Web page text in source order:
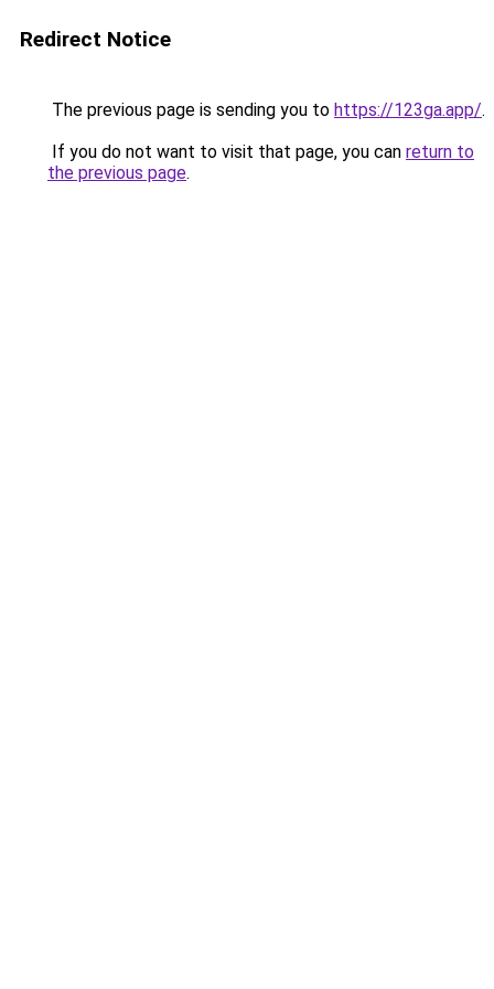
Redirect Notice
The previous page is sending you to https://123ga.app/.
If you do not want to visit that page, you can return to
the previous page.